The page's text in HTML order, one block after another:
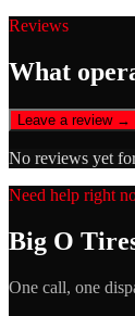
Reviews
What
Leave a review →
No reviews yet
Need help right
Big O
One call, one